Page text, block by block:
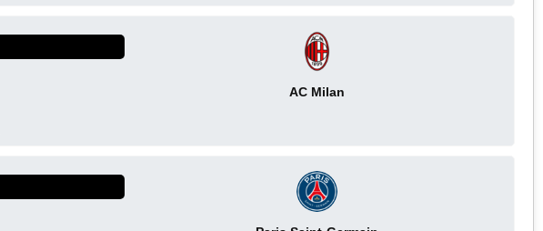
AC Milan